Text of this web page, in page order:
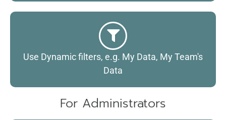
Use Dynamic filters, e.g. My Data, My Team's
Data
For Administrators